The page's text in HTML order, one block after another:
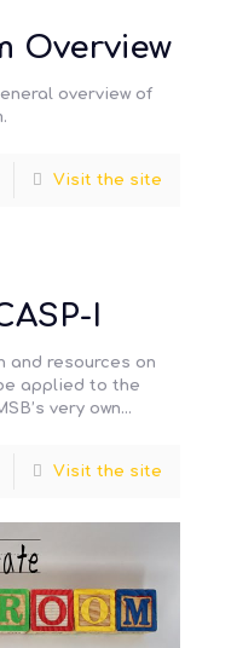
CASP-I Program Overview
overview of
Visit the site
I
and resources on
applied to the
very own
Visit the site